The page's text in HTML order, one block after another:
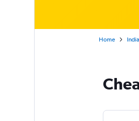
Home India